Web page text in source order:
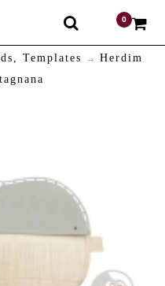
0
Templates
Herdim